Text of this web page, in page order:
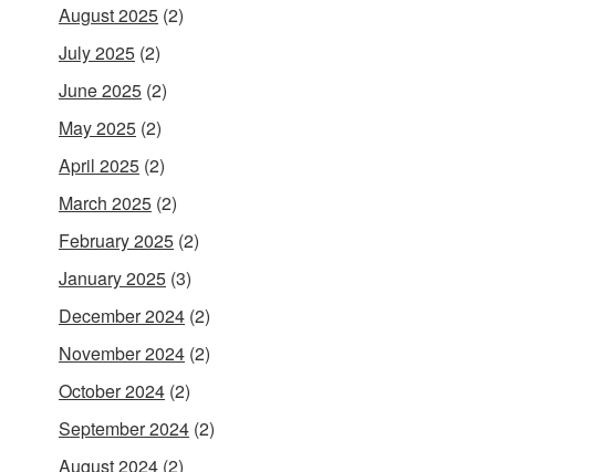
August 2025 (2)
July 2025 (2)
June 2025 (2)
May 2025 (2)
April 2025 (2)
March 2025 (2)
February 2025 (2)
January 2025 (3)
December 2024 (2)
November 2024 (2)
October 2024 (2)
September 2024 (2)
August 2024 (2)